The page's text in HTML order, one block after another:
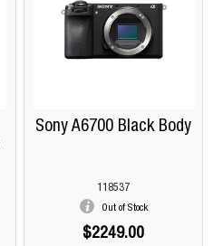
Sony A6700 Black Body
118537
Out of Stock
$2249.00